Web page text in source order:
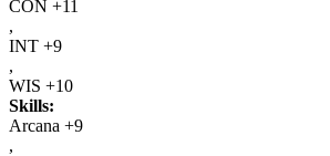
CON +11
,
INT +9
,
WIS +10
Skills:
Arcana +9
,